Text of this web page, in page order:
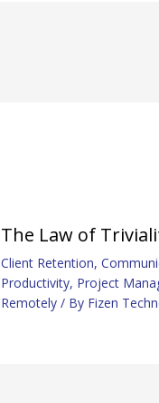
The Law of
Client Retention,
Productivity, Project
Remotely/ By Fizen